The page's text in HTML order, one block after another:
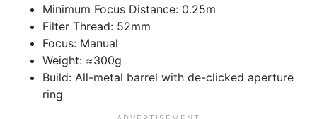
Minimum Focus Distance: 0.25m
Filter Thread: 52mm
Focus: Manual
Weight: ≈300g
Build: All-metal barrel with de-clicked aperture
ring